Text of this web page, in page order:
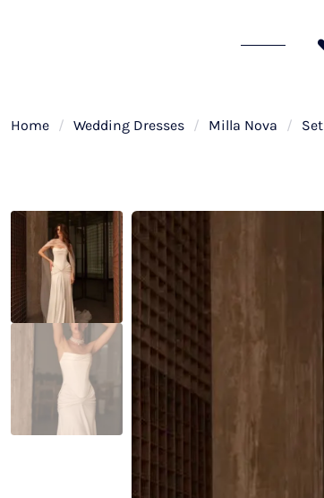
Home / Wedding Dresses / Milla Nova /